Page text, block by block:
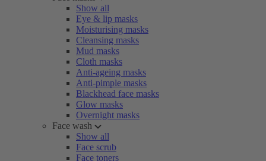
Show all
Eye & lip masks
Moisturising masks
Cleansing masks
Mud masks
Cloth masks
Anti-ageing masks
Anti-pimple masks
Blackhead face masks
Glow masks
Overnight masks
Face wash
Show all
Face scrub
Face toners